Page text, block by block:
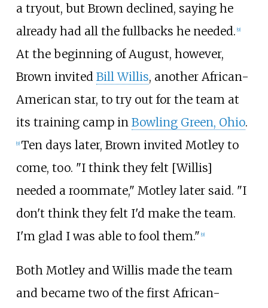
a tryout, but Brown declined, saying he
already had all the fullbacks he needed. [9]
At the beginning of August, however,
Brown invited Bill Willis, another African-
American star, to try out for the team at
its training camp in Bowling Green, Ohio.
[9] Ten days later, Brown invited Motley to
come, too. "I think they felt [Willis]
needed a roommate," Motley later said. "I
don't think they felt I'd make the team.
I'm glad I was able to fool them." [9]
Both Motley and Willis made the team
and became two of the first African-